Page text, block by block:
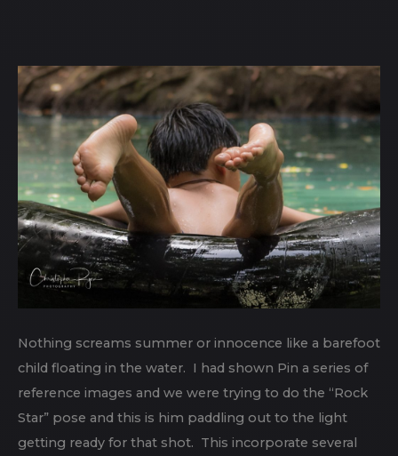
Nothing screams summer or innocence like a barefoot
child floating in the water. I had shown Pin a series of
reference images and we were trying to do the “Rock
Star” pose and this is him paddling out to the light
getting ready for that shot. This incorporate several